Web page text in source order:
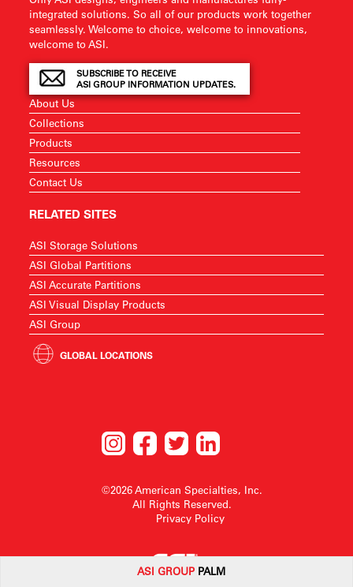
ASI GROUP PALM
integrated solutions. So all of our products work together
seamlessly. Welcome to choice, welcome to innovations,
welcome to ASI.
SUBSCRIBE TO RECEIVE
ASI GROUP INFORMATION UPDATES.
About Us
Collections
Products
Resources
Contact Us
RELATED SITES
ASI Storage Solutions
ASI Global Partitions
ASI Accurate Partitions
ASI Visual Display Products
ASI Group
GLOBAL LOCATIONS
©2026 American Specialties, Inc.
All Rights Reserved.
Privacy Policy